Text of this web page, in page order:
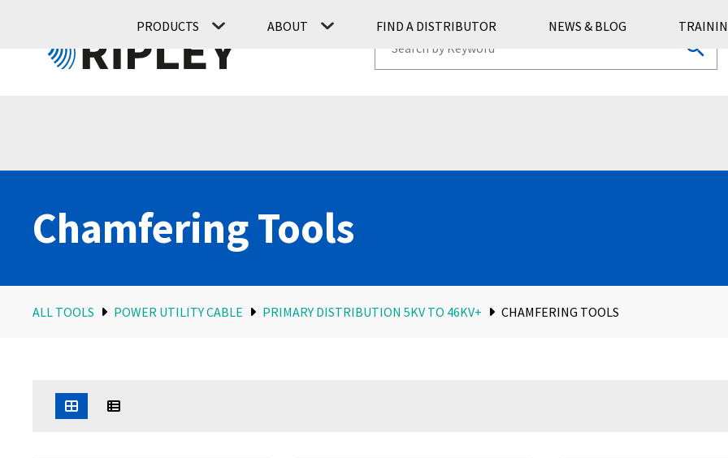
PRODUCTS ABOUT FIND A DISTRIBUTOR NEWS & BLOG
Chamfering Tools
ALL TOOLS POWER UTILITY CABLE PRIMARY DISTRIBUTION 5KV TO 46KV+ CHAMFERING TOOLS